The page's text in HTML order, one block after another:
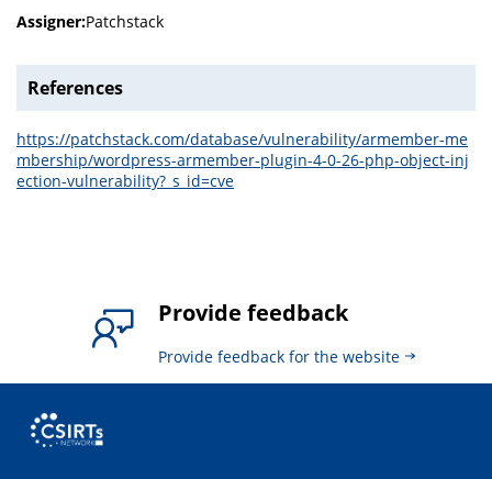
Assigner:Patchstack
References
https://patchstack.com/database/vulnerability/armember-me
mbership/wordpress-armember-plugin-4-0-26-php-object-inj
ection-vulnerability?_s_id=cve
Provide feedback
Provide feedback for the website